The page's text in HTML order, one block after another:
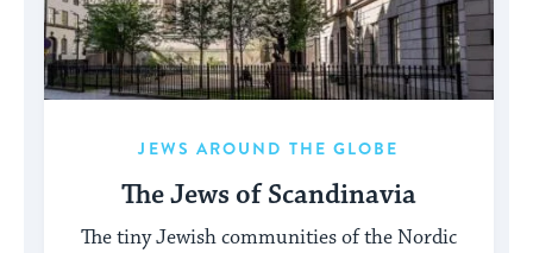
JEWS AROUND THE GLOBE
The Jews of Scandinavia
The tiny Jewish communities of the Nordic